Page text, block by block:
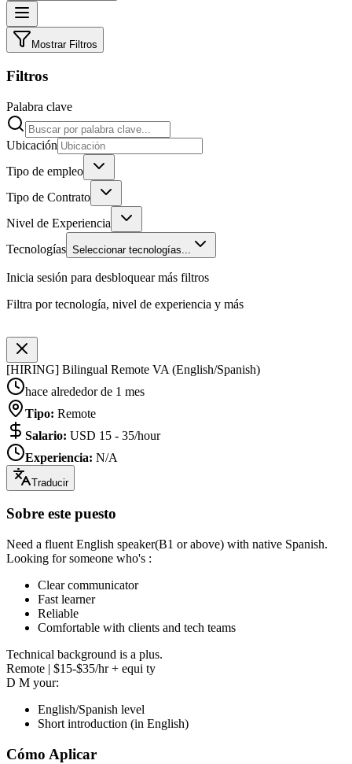
Mostrar Filtros
Filtros
Palabra clave
Ubicación
Tipo de empleo
Tipo de Contrato
Nivel de Experiencia
Tecnologías Seleccionar tecnologías...
Inicia sesión para desbloquear más filtros
Filtra por tecnología, nivel de experiencia y más
[HIRING] Bilingual Remote VA (English/Spanish)
hace alrededor de 1 mes
Tipo: Remote
Salario: USD 15 - 35/hour
Experiencia: N/A
Traducir
Sobre este puesto
Need a fluent English speaker(B1 or above) with native Spanish.
Looking for someone who's :
Clear communicator
Fast learner
Reliable
Comfortable with clients and tech teams
Technical background is a plus.
Remote | $15-$35/hr + equi ty
D M your:
English/Spanish level
Short introduction (in English)
Cómo Aplicar